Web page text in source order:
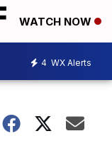
WATCH NOW
4 WX Alerts